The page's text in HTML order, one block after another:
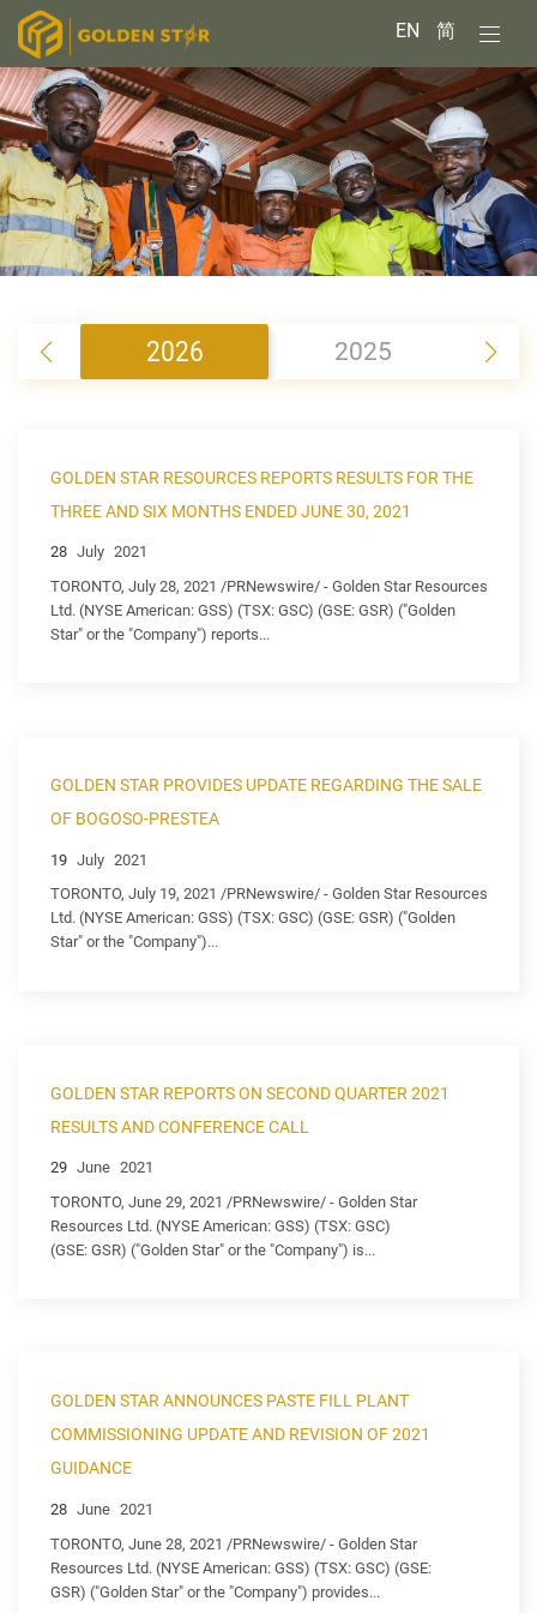
EN 简
2026 2025
GOLDEN STAR RESOURCES REPORTS RESULTS FOR THE
THREE AND SIX MONTHS ENDED JUNE 30, 2021
28 July 2021
TORONTO, July 28, 2021 /PRNewswire/ - Golden Star Resources
Ltd. (NYSE American: GSS) (TSX: GSC) (GSE: GSR) ("Golden
Star" or the "Company") reports...
GOLDEN STAR PROVIDES UPDATE REGARDING THE SALE
OF BOGOSO-PRESTEA
19 July 2021
TORONTO, July 19, 2021 /PRNewswire/ - Golden Star Resources
Ltd. (NYSE American: GSS) (TSX: GSC) (GSE: GSR) ("Golden
Star" or the "Company")...
GOLDEN STAR REPORTS ON SECOND QUARTER 2021
RESULTS AND CONFERENCE CALL
29 June 2021
TORONTO, June 29, 2021 /PRNewswire/ - Golden Star
Resources Ltd. (NYSE American: GSS) (TSX: GSC)
(GSE: GSR) ("Golden Star" or the "Company") is...
GOLDEN STAR ANNOUNCES PASTE FILL PLANT
COMMISSIONING UPDATE AND REVISION OF 2021
GUIDANCE
28 June 2021
TORONTO, June 28, 2021 /PRNewswire/ - Golden Star
Resources Ltd. (NYSE American: GSS) (TSX: GSC) (GSE:
GSR) ("Golden Star" or the "Company") provides...